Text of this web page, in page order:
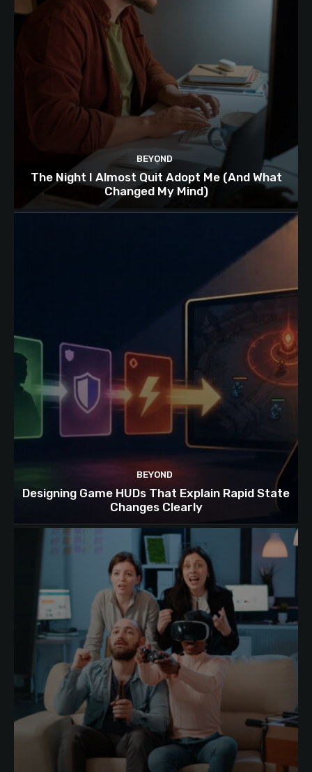
BEYOND
The Night I Almost Quit Adopt Me (And What
Changed My Mind)
BEYOND
Designing Game HUDs That Explain Rapid State
Changes Clearly